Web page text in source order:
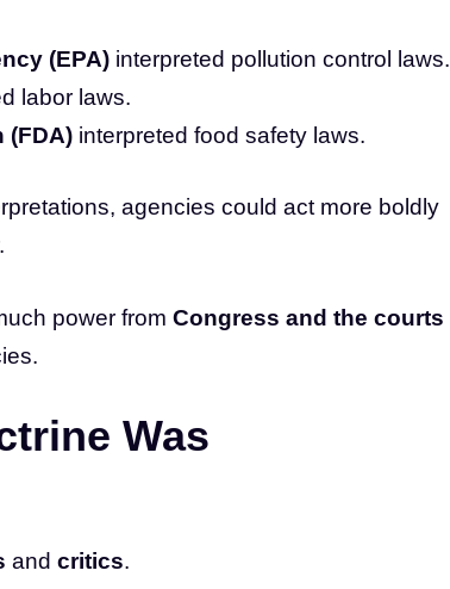
(EPA) interpreted pollution control laws.
labor laws.
(FDA) interpreted food safety laws.
agencies could act more boldly
power from Congress and the courts
Was
and critics.